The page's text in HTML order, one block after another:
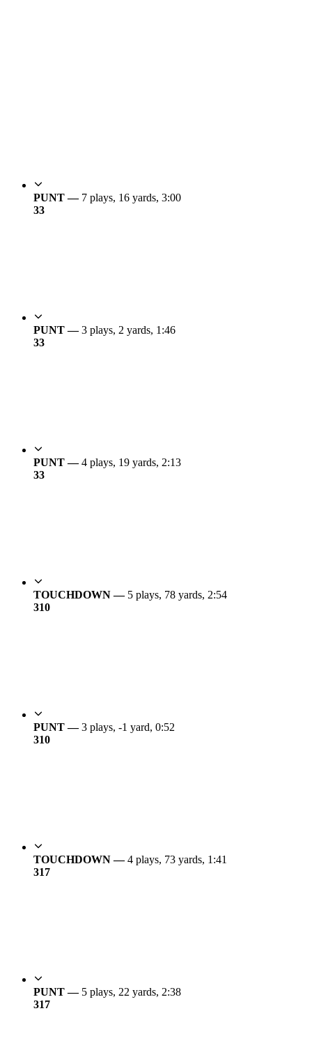
PUNT — 7 plays, 16 yards, 3:00
33
PUNT —3 plays, 2 yards, 1:46
33
PUNT —4 plays, 19 yards, 2:13
33
TOUCHDOWN — 5 plays, 78 yards, 2:54
310
PUNT —3 plays, -1 yard, 0:52
310
TOUCHDOWN —4 plays, 73 yards, 1:41
317
PUNT — 5 plays, 22 yards, 2:38
317